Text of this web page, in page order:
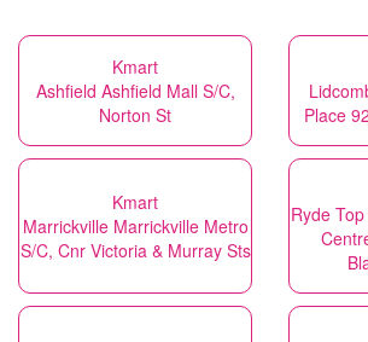
Kmart
Ashfield Ashfield Mall S/C,
Norton St
Place
Kmart
Marrickville Marrickville Metro
S/C, Cnr Victoria & Murray Sts
Ryde